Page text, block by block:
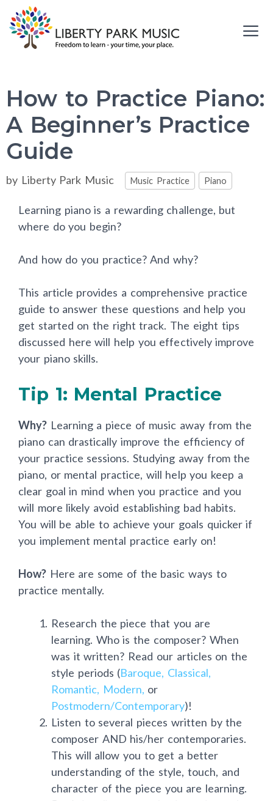
to
content
How to Practice Piano:
A Beginner’s Practice
Guide
by Liberty Park Music Categories
Music Practice Piano
Learning piano is a rewarding challenge, but
where do you begin?
And how do you practice? And why?
This article provides a comprehensive practice
guide to answer these questions and help you
get started on the right track. The eight tips
discussed here will help you effectively improve
your piano skills.
Tip 1: Mental Practice
Why? Learning a piece of music away from the
piano can drastically improve the efficiency of
your practice sessions. Studying away from the
piano, or mental practice, will help you keep a
clear goal in mind when you practice and you
will more likely avoid establishing bad habits.
You will be able to achieve your goals quicker if
you implement mental practice early on!
How? Here are some of the basic ways to
practice mentally.
Research the piece that you are
learning. Who is the composer? When
was it written? Read our articles on the
style periods (Baroque, Classical,
Romantic, Modern, or
Postmodern/Contemporary)!
Listen to several pieces written by the
composer AND his/her contemporaries.
This will allow you to get a better
understanding of the style, touch, and
character of the piece you are learning.